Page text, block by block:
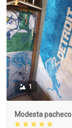
1
Modesta pacheco